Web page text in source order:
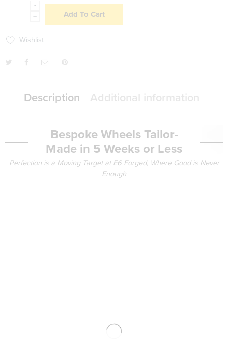
+
-
Add To Cart
Wishlist
Description Additional information
Bespoke Wheels Tailor-
Made in 5 Weeks or Less
Perfection is a Moving Target at E6 Forged, Where Good is Never
Enough